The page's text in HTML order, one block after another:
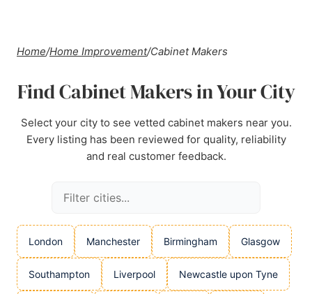
Home/Home Improvement/Cabinet Makers
Find Cabinet Makers in Your City
Select your city to see vetted cabinet makers near you.
Every listing has been reviewed for quality, reliability
and real customer feedback.
London Manchester Birmingham Glasgow
Southampton Liverpool Newcastle upon Tyne